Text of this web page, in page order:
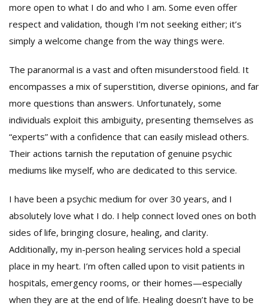
more open to what I do and who I am. Some even offer
respect and validation, though I’m not seeking either; it’s
simply a welcome change from the way things were.
The paranormal is a vast and often misunderstood field. It
encompasses a mix of superstition, diverse opinions, and far
more questions than answers. Unfortunately, some
individuals exploit this ambiguity, presenting themselves as
“experts” with a confidence that can easily mislead others.
Their actions tarnish the reputation of genuine psychic
mediums like myself, who are dedicated to this service.
I have been a psychic medium for over 30 years, and I
absolutely love what I do. I help connect loved ones on both
sides of life, bringing closure, healing, and clarity.
Additionally, my in-person healing services hold a special
place in my heart. I’m often called upon to visit patients in
hospitals, emergency rooms, or their homes—especially
when they are at the end of life. Healing doesn’t have to be